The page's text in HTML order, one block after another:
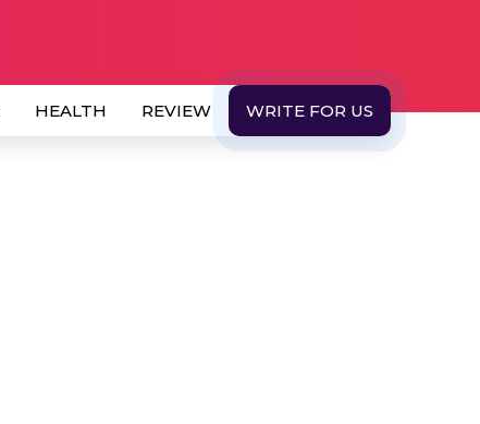
HEALTH REVIEW WRITE FOR US